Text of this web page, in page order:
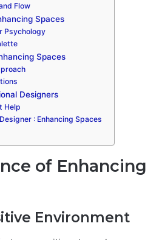
Flow
Spaces
Psychology
Spaces
Designers
Help
: Enhancing Spaces
of Enhancing
Environment